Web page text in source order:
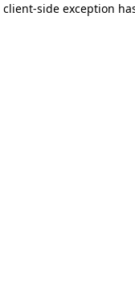
client-side exception